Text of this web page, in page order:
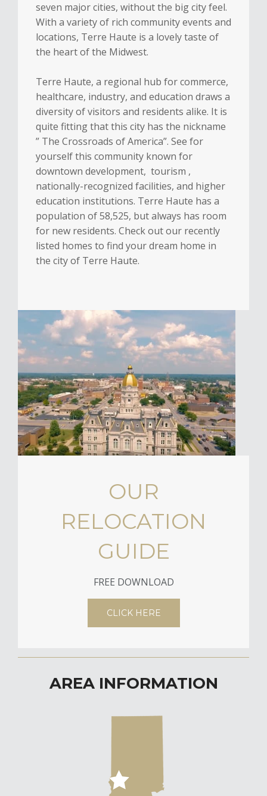
seven major cities, without the big city feel.
With a variety of rich community events and
locations, Terre Haute is a lovely taste of
the heart of the Midwest.
Terre Haute, a regional hub for commerce,
healthcare, industry, and education draws a
diversity of visitors and residents alike. It is
quite fitting that this city has the nickname
” The Crossroads of America”. See for
yourself this community known for
downtown development, tourism ,
nationally-recognized facilities, and higher
education institutions. Terre Haute has a
population of 58,525, but always has room
for new residents. Check out our recently
listed homes to find your dream home in
the city of Terre Haute.
OUR
RELOCATION
GUIDE
FREE DOWNLOAD
CLICK HERE
AREA INFORMATION